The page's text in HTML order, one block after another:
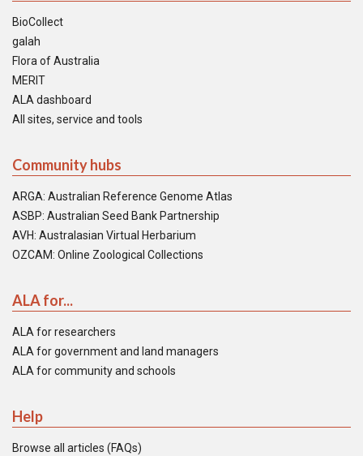
BioCollect
galah
Flora of Australia
MERIT
ALA dashboard
All sites, service and tools
Community hubs
ARGA: Australian Reference Genome Atlas
ASBP: Australian Seed Bank Partnership
AVH: Australasian Virtual Herbarium
OZCAM: Online Zoological Collections
ALA for...
ALA for researchers
ALA for government and land managers
ALA for community and schools
Help
Browse all articles (FAQs)